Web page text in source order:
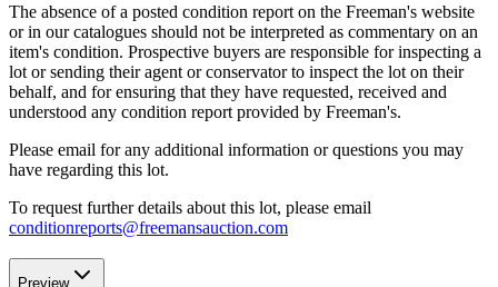
The absence of a posted condition report on the Freeman's website
or in our catalogues should not be interpreted as commentary on an
item's condition. Prospective buyers are responsible for inspecting a
lot or sending their agent or conservator to inspect the lot on their
behalf, and for ensuring that they have requested, received and
understood any condition report provided by Freeman's.
Please email for any additional information or questions you may
have regarding this lot.
To request further details about this lot, please email
conditionreports@freemansauction.com
Preview